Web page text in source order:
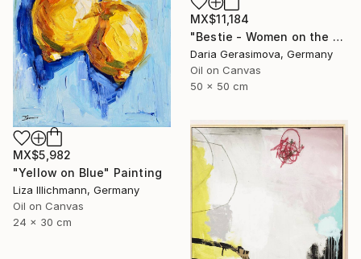
MX$11,184
"Bestie - Women on the Beach" Painting
Daria Gerasimova, Germany
Oil on Canvas
50 x 50 cm
MX$5,982
"Yellow on Blue" Painting
Liza Illichmann, Germany
Oil on Canvas
24 x 30 cm